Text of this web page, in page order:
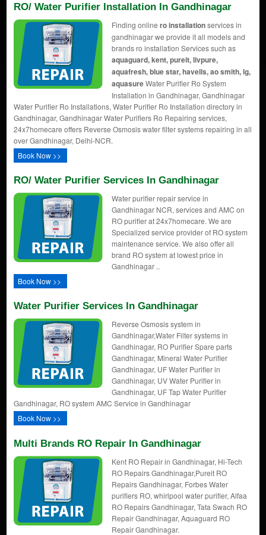
RO/ Water Purifier Installation In Gandhinagar
Finding online ro installationservices in
gandhinagar we provide it all models and
brands ro installation Services such as
aquaguard, kent, pureit, livpure,
aquafresh, blue star, havells, ao smith, lg,
aquasureWater Purifier Ro System
Installation in Gandhinagar, Gandhinagar
Water Purifier Ro Installations, Water Purifier Ro Installation directory in
Gandhinagar, Gandhinagar Water Purifiers Ro Repairing services,
24x7homecare offers Reverse Osmosis water filter systems repairing in all
over Gandhinagar, Delhi-NCR.
Book Now >>
RO/ Water Purifier Services In Gandhinagar
Water purifier repair service in
Gandhinagar NCR, services and AMC on
RO purifier at 24x7homecare. We are
Specialized service provider of RO system
maintenance service. We also offer all
brand RO system at lowest price in
Gandhinagar ..
Book Now >>
Water Purifier Services In Gandhinagar
Reverse Osmosis system in
Gandhinagar,Water Filter systems in
Gandhinagar, RO Purifier Spare parts
Gandhinagar, Mineral Water Purifier
Gandhinagar, UF Water Purifier in
Gandhinagar, UV Water Purifier in
Gandhinagar, UF Tap Water Purifier
Gandhinagar, RO system AMC Service in Gandhinagar
Book Now >>
Multi Brands RO Repair In Gandhinagar
Kent RO Repair in Gandhinagar, Hi-Tech
RO Repairs Gandhinagar,Pureit RO
Repairs Gandhinagar, Forbes Water
purifiers RO, whirlpool water purifier, Alfaa
RO Repairs Gandhinagar, Tata Swach RO
Repair Gandhinagar, Aquaguard RO
Repair Gandhinagar.